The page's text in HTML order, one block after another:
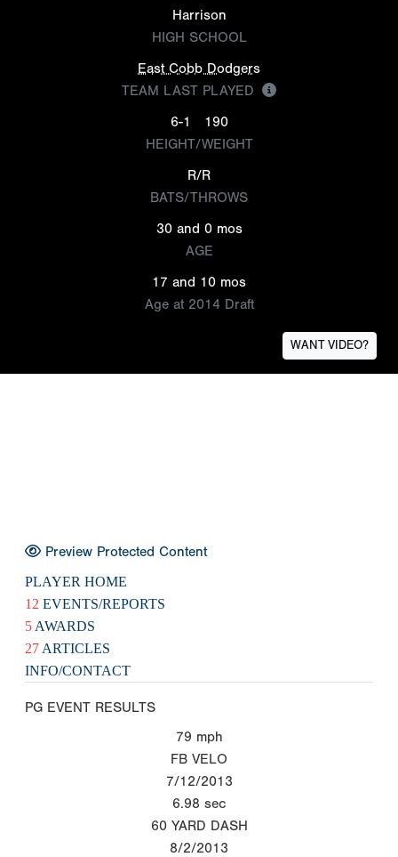
Harrison
HIGH SCHOOL
East Cobb Dodgers
TEAM LAST PLAYED
6-1
190
HEIGHT/WEIGHT
R/R
BATS/THROWS
30 and 0 mos
AGE
17 and 10 mos
Age at 2014 Draft
WANT VIDEO?
Preview Protected Content
PLAYER HOME
12 EVENTS/REPORTS
5 AWARDS
27 ARTICLES
INFO/CONTACT
PG EVENT RESULTS
79 mph
FB VELO
7/12/2013
6.98 sec
60 YARD DASH
8/2/2013